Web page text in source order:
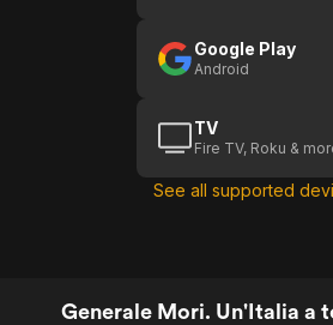
Google Play
Android
TV
Fire TV, Roku &
See all supported
Generale Mori. Un'Italia a